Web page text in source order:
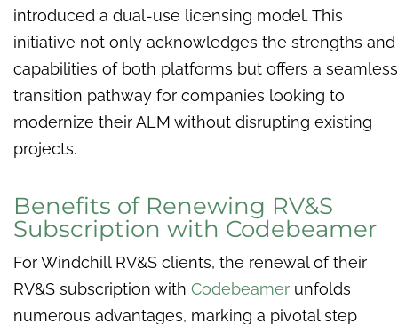
introduced a dual-use licensing model. This
initiative not only acknowledges the strengths and
capabilities of both platforms but offers a seamless
transition pathway for companies looking to
modernize their ALM without disrupting existing
projects.
Benefits of Renewing RV&S
Subscription with Codebeamer
For Windchill RV&S clients, the renewal of their
RV&S subscription with Codebeamer unfolds
numerous advantages, marking a pivotal step